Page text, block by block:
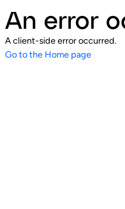
An error
A client-side error occurred.
Go to the Home page